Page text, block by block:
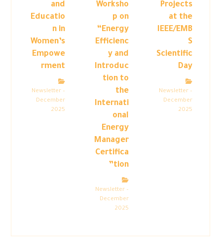
Projects
at the
IEEE/EMB
S
Scientific
Day
Newsletter –
December
2025
Worksho
p on
“Energy
Efficienc
y and
Introduc
tion to
the
Internati
onal
Energy
Manager
Certifica
tion”
Newsletter –
December
2025
and
Educatio
n in
Women’s
Empowe
rment
Newsletter –
December
2025